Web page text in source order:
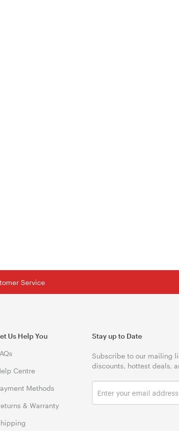
Service
Us Help You
Centre
Methods
& Warranty
Stay up to Date
Subscribe to our mailing
discounts, hottest deals,